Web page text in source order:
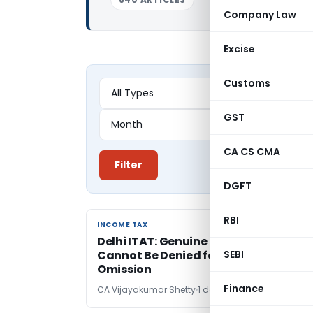
Company Law
Excise
Customs
GST
CA CS CMA
DGFT
RBI
SEBI
Finance
Filter
INCOME TAX
INCOME TAX
Delhi ITAT: Genuine Depreciation
Cannot Be Denied for Schedule DPM
Omission
CA Vijayakumar Shetty1 day ago